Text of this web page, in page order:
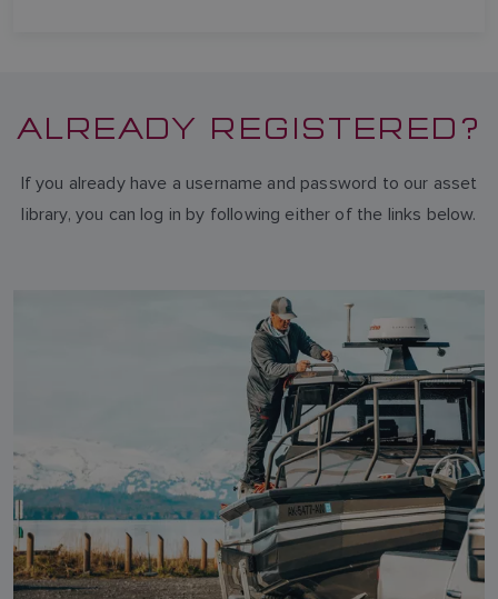
ALREADY REGISTERED?
If you already have a username and password to our asset
library, you can log in by following either of the links below.